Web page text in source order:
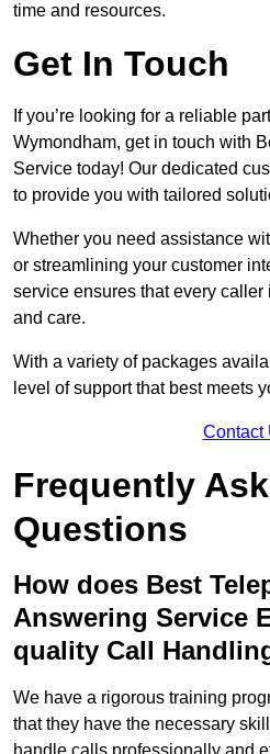
time and resources.
Get In Touch
If you’re looking for a reliable
Wymondham, get in touch with
Service today! Our dedicated
to provide you with tailored
Whether you need assistance
or streamlining your customer
service ensures that every
and care.
With a variety of packages
level of support that best meets
Contact
Frequently
Questions
How does Best
Answering Service
quality Call
We have a rigorous training
that they have the necessary